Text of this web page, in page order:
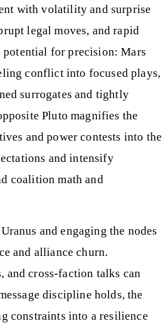
with volatility and surprise
legal moves, and rapid
potential for precision: Mars
conflict into focused plays,
surrogates and tightly
Pluto magnifies the
and power contests into the
and intensify
coalition math and
and engaging the nodes
and alliance churn.
and cross-faction talks can
discipline holds, the
constraints into a resilience